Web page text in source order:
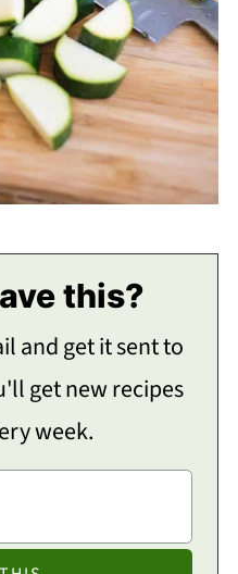
this?
and get it sent to
get new recipes
week.